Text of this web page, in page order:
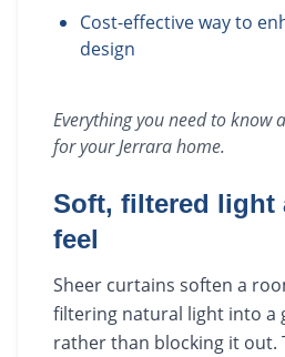
Cost-effective way to
design
Everything you need to know
for yourJerrarahome.
Soft, filtered light
feel
Sheer curtains soften a
filtering natural light into a
rather than blocking it out.